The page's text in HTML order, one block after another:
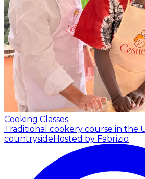
Cooking Classes
Traditional cookery course in the
countryside Hosted by Fabrizio